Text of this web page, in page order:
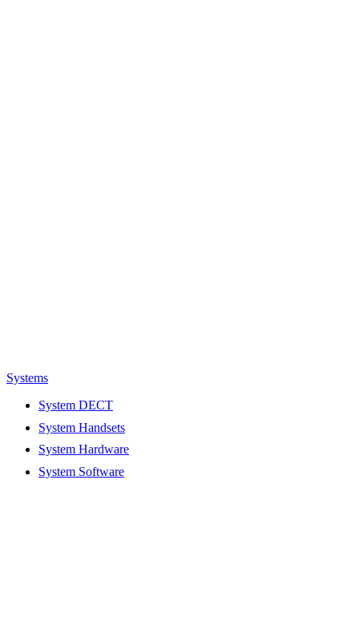
Systems
System DECT
System Handsets
System Hardware
System Software